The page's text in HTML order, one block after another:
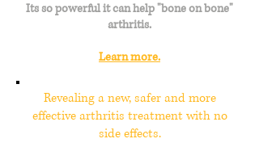
Its so powerful it can help "bone on bone"
arthritis.
Learn more.
Revealing a new, safer and more
effective arthritis treatment with no
side effects.